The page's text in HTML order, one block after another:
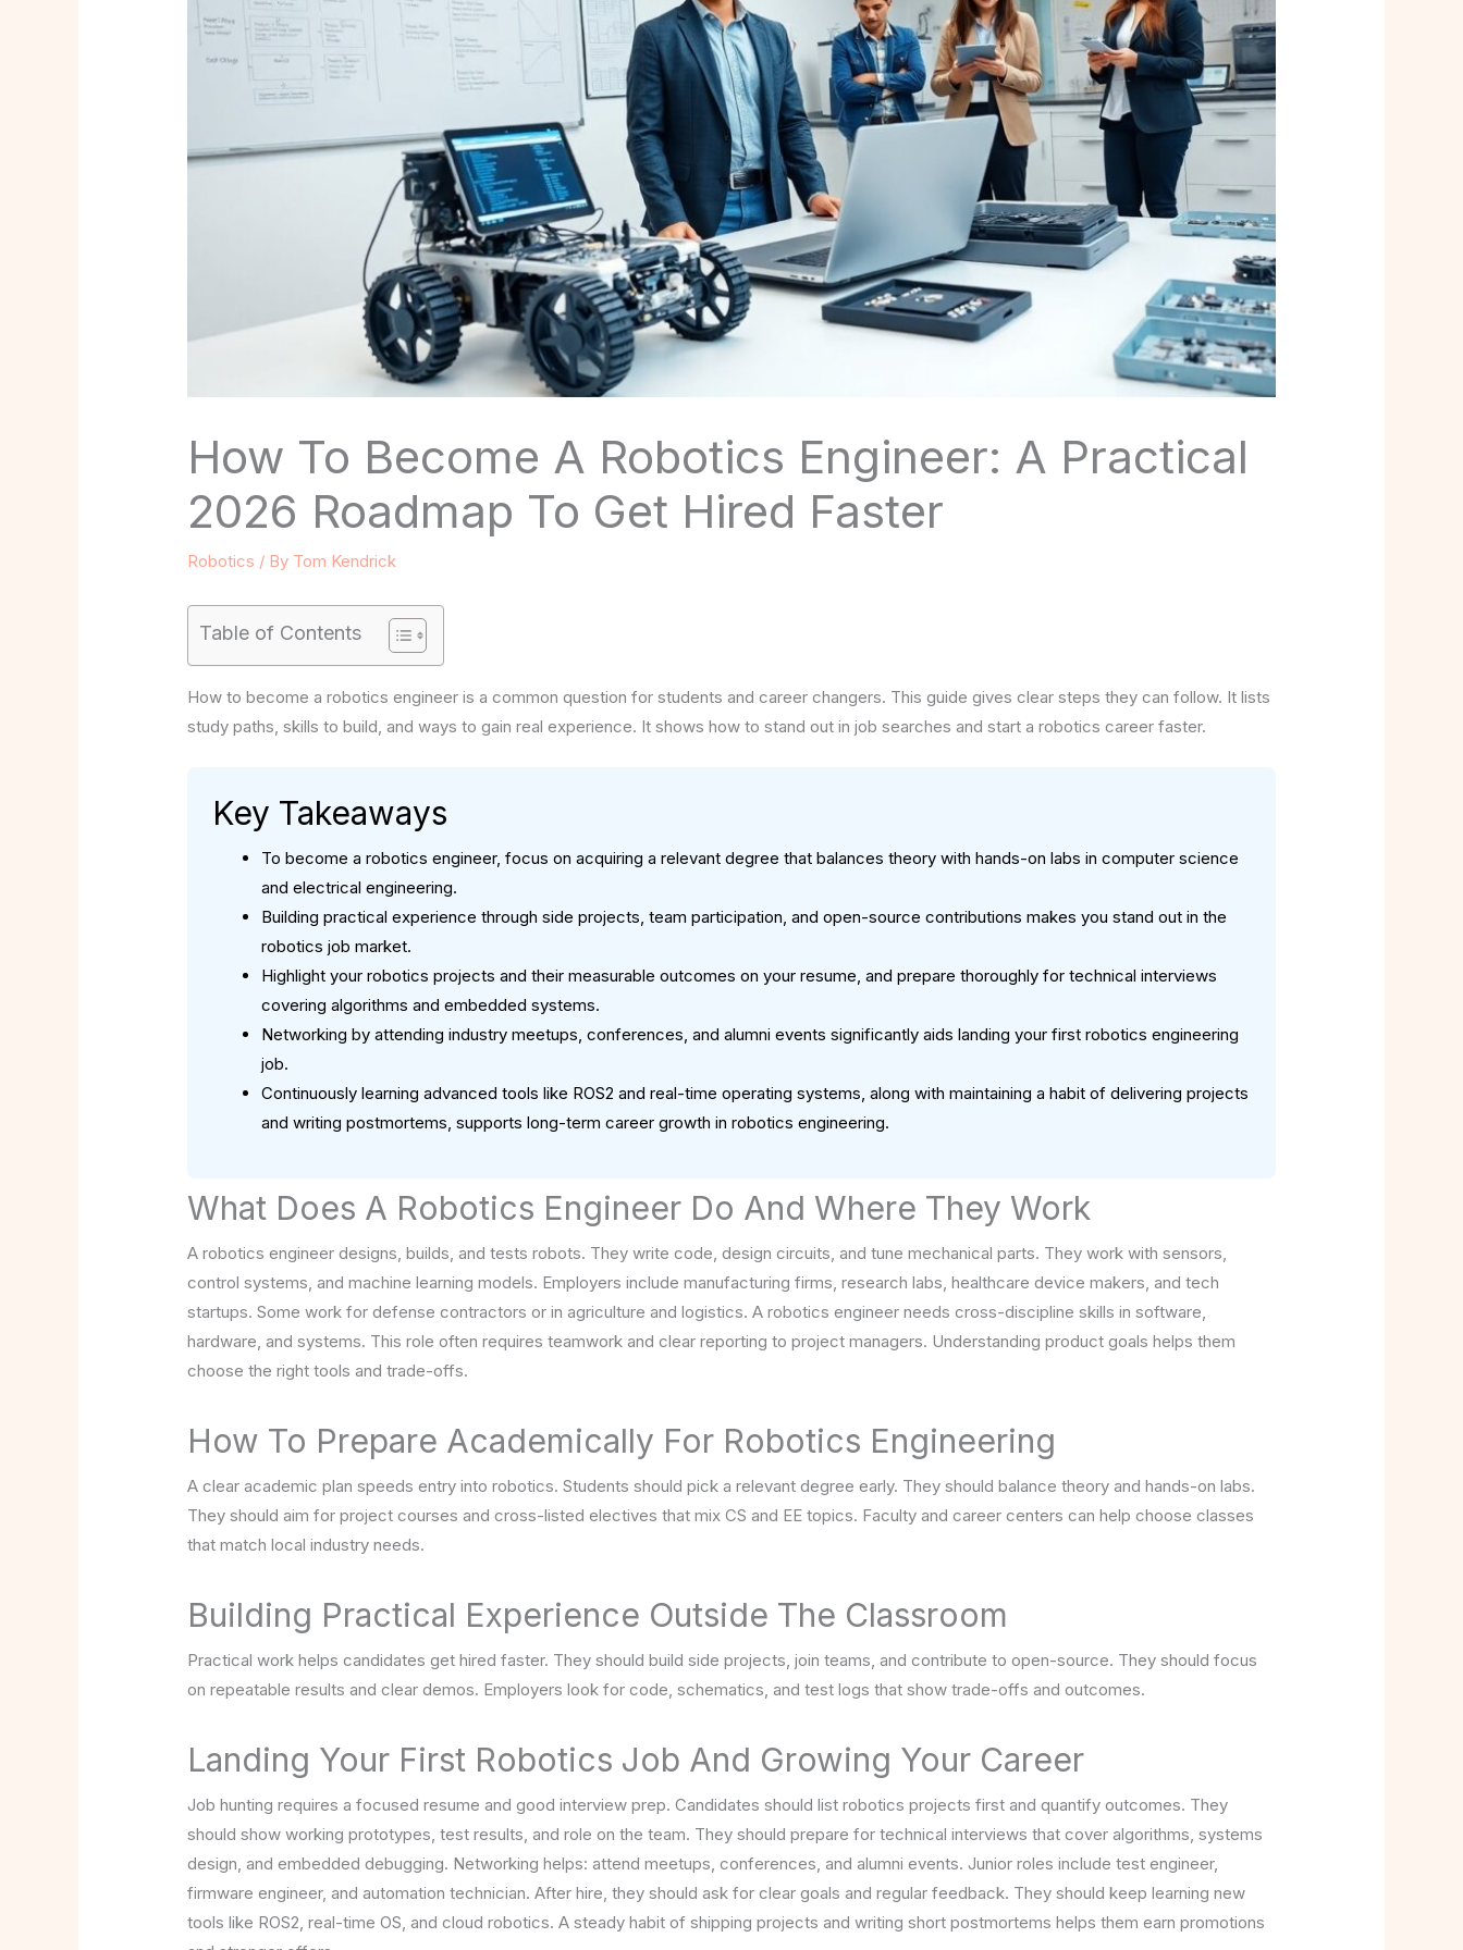
How To Become A Robotics Engineer: A Practical
2026 Roadmap To Get Hired Faster
Robotics / By Tom Kendrick
Table of Contents
How to become a robotics engineer is a common question for students and career changers. This guide gives clear steps they can follow. It lists
study paths, skills to build, and ways to gain real experience. It shows how to stand out in job searches and start a robotics career faster.
Key Takeaways
To become a robotics engineer, focus on acquiring a relevant degree that balances theory with hands-on labs in computer science
and electrical engineering.
Building practical experience through side projects, team participation, and open-source contributions makes you stand out in the
robotics job market.
Highlight your robotics projects and their measurable outcomes on your resume, and prepare thoroughly for technical interviews
covering algorithms and embedded systems.
Networking by attending industry meetups, conferences, and alumni events significantly aids landing your first robotics engineering
job.
Continuously learning advanced tools like ROS2 and real-time operating systems, along with maintaining a habit of delivering projects
and writing postmortems, supports long-term career growth in robotics engineering.
What Does A Robotics Engineer Do And Where They Work
A robotics engineer designs, builds, and tests robots. They write code, design circuits, and tune mechanical parts. They work with sensors,
control systems, and machine learning models. Employers include manufacturing firms, research labs, healthcare device makers, and tech
startups. Some work for defense contractors or in agriculture and logistics. A robotics engineer needs cross-discipline skills in software,
hardware, and systems. This role often requires teamwork and clear reporting to project managers. Understanding product goals helps them
choose the right tools and trade-offs.
How To Prepare Academically For Robotics Engineering
A clear academic plan speeds entry into robotics. Students should pick a relevant degree early. They should balance theory and hands-on labs.
They should aim for project courses and cross-listed electives that mix CS and EE topics. Faculty and career centers can help choose classes
that match local industry needs.
Building Practical Experience Outside The Classroom
Practical work helps candidates get hired faster. They should build side projects, join teams, and contribute to open-source. They should focus
on repeatable results and clear demos. Employers look for code, schematics, and test logs that show trade-offs and outcomes.
Landing Your First Robotics Job And Growing Your Career
Job hunting requires a focused resume and good interview prep. Candidates should list robotics projects first and quantify outcomes. They
should show working prototypes, test results, and role on the team. They should prepare for technical interviews that cover algorithms, systems
design, and embedded debugging. Networking helps: attend meetups, conferences, and alumni events. Junior roles include test engineer,
firmware engineer, and automation technician. After hire, they should ask for clear goals and regular feedback. They should keep learning new
tools like ROS2, real-time OS, and cloud robotics. A steady habit of shipping projects and writing short postmortems helps them earn promotions